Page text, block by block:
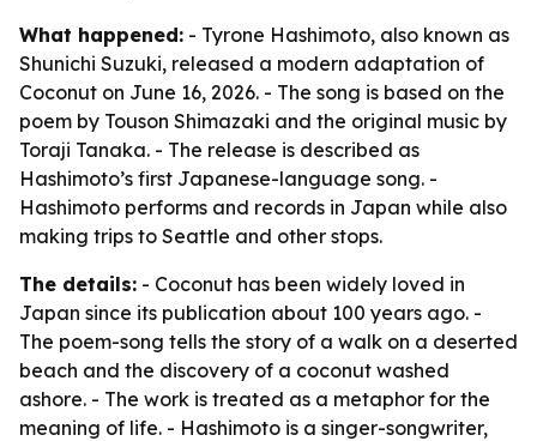
What happened: - Tyrone Hashimoto, also known as
Shunichi Suzuki, released a modern adaptation of
Coconut on June 16, 2026. - The song is based on the
poem by Touson Shimazaki and the original music by
Toraji Tanaka. - The release is described as
Hashimoto’s first Japanese-language song. -
Hashimoto performs and records in Japan while also
making trips to Seattle and other stops.
The details: - Coconut has been widely loved in
Japan since its publication about 100 years ago. -
The poem-song tells the story of a walk on a deserted
beach and the discovery of a coconut washed
ashore. - The work is treated as a metaphor for the
meaning of life. - Hashimoto is a singer-songwriter,